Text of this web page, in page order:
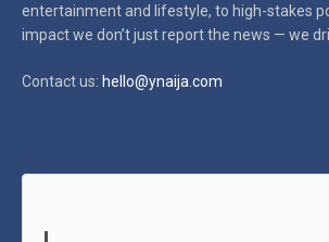
entertainment and lifestyle, to high-stakes
impactwe don’t just report the news — we
Contact us: hello@ynaija.com